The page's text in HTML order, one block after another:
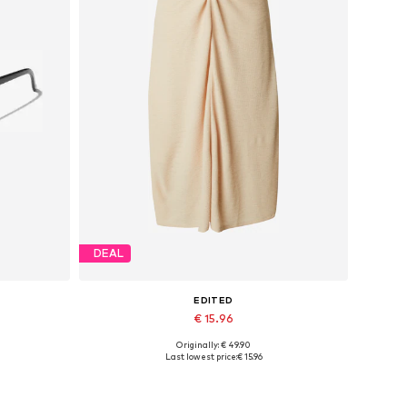
DEAL
EDITED
€ 15.96
Available sizes: 34, 36, 38
Originally: € 49.90
Last lowest price:€ 15.96